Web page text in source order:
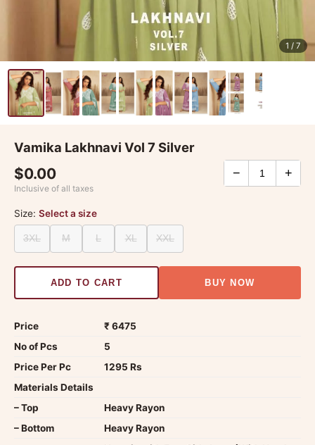
1 / 7
Vamika Lakhnavi Vol 7 Silver
$0.00
Inclusive of all taxes
− +
Size: Select a size
3XL M L XL XXL
ADD TO CART BUY NOW
Price
₹ 6475
No of Pcs
5
Price Per Pc
1295 Rs
Materials Details
– Top
Heavy Rayon
– Bottom
Heavy Rayon